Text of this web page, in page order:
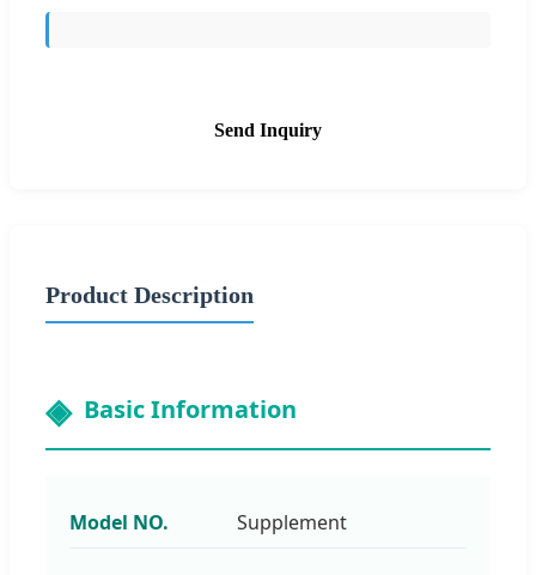
Send Inquiry
Product Description
Basic Information
Model NO. Supplement